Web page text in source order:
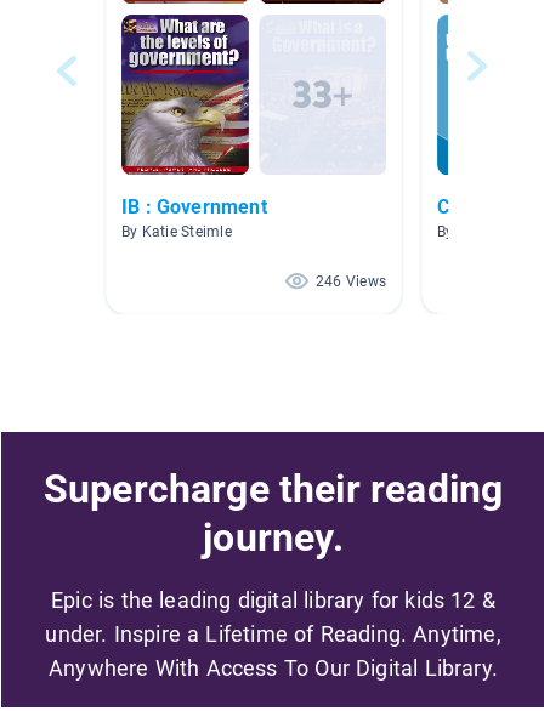
IB : Government
By Katie Steimle
246 Views
Civil Rights
By Ciara
Supercharge their reading
journey.
Epic is the leading digital library for kids 12 &
under. Inspire a Lifetime of Reading. Anytime,
Anywhere With Access To Our Digital Library.